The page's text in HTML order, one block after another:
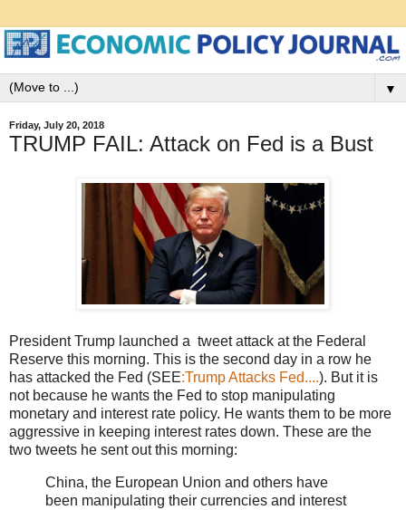
▼
Friday, July 20, 2018
TRUMP FAIL: Attack on Fed is a Bust
President Trump launched a tweet attack at the Federal
Reserve this morning. This is the second day in a row he
has attacked the Fed (SEE:Trump Attacks Fed....). But it is
not because he wants the Fed to stop manipulating
monetary and interest rate policy. He wants them to be more
aggressive in keeping interest rates down. These are the
two tweets he sent out this morning:
China, the European Union and others have
been manipulating their currencies and interest